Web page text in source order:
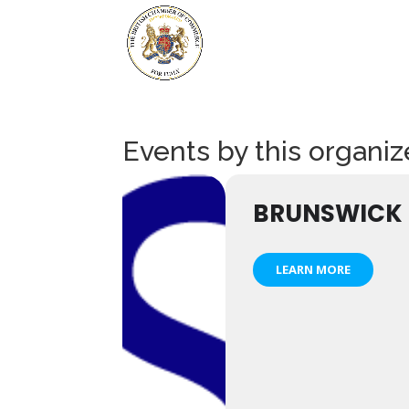
Events by this
BRUNSWICK
LEARN MORE